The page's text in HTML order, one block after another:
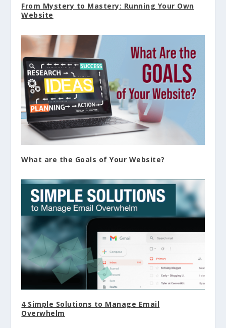
From Mystery to Mastery: Running Your Own
Website
What are the Goals of Your Website?
4 Simple Solutions to Manage Email
Overwhelm